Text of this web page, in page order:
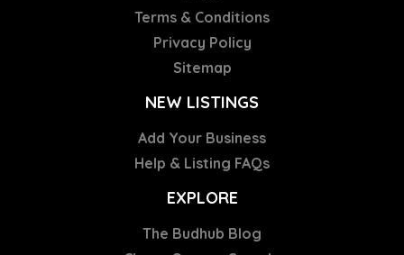
Terms & Conditions
Privacy Policy
Sitemap
NEW LISTINGS
Add Your Business
Help & Listing FAQs
EXPLORE
The Budhub Blog